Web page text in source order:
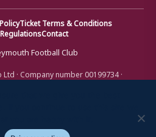
Ticket Terms & Conditions
Contact
Football Club
· Company number 00199734 ·